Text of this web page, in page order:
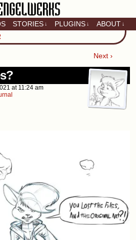
home of Baron
Christina
STORIES ↓ PLUGINS ↓ ABOUT ↓
Next ›
at 11:24 am